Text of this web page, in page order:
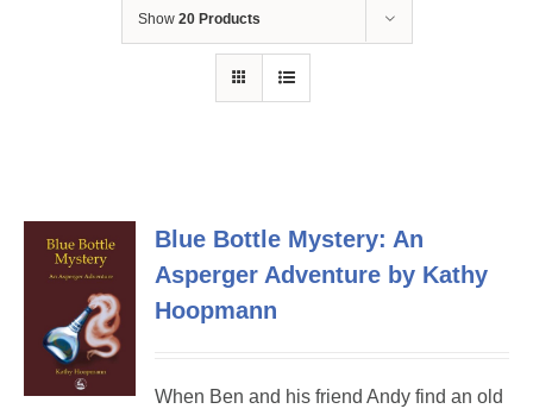
Show 20 Products
Blue Bottle Mystery: An
Asperger Adventure by Kathy
Hoopmann
When Ben and his friend Andy find an old